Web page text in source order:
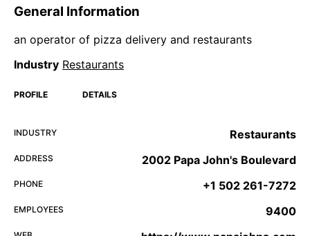
General Information
an operator of pizza delivery and restaurants
Industry Restaurants
PROFILE DETAILS
INDUSTRY Restaurants
ADDRESS 2002 Papa John's Boulevard
PHONE +1 502 261-7272
EMPLOYEES 9400